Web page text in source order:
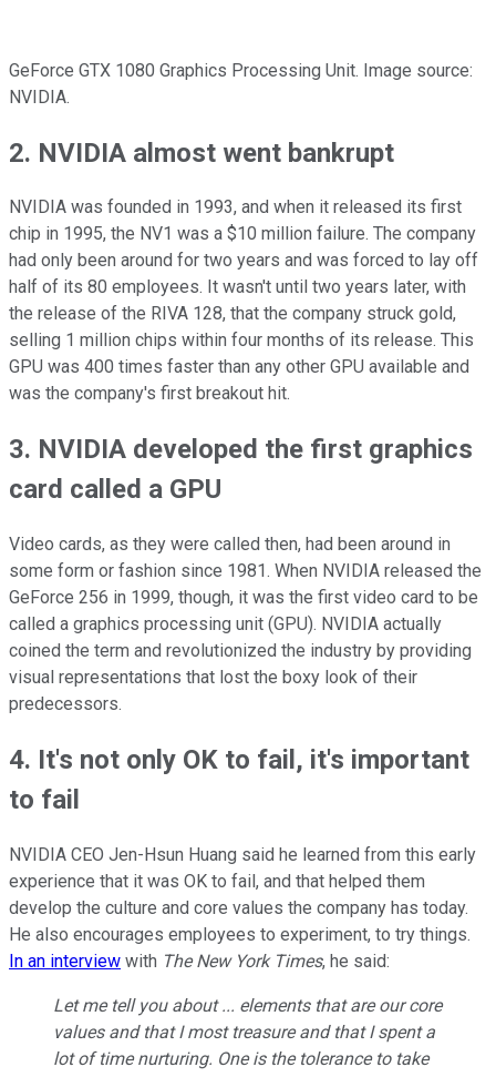
GeForce GTX 1080 Graphics Processing Unit. Image source:
NVIDIA.
2. NVIDIA almost went bankrupt
NVIDIA was founded in 1993, and when it released its first
chip in 1995, the NV1 was a $10 million failure. The company
had only been around for two years and was forced to lay off
half of its 80 employees. It wasn't until two years later, with
the release of the RIVA 128, that the company struck gold,
selling 1 million chips within four months of its release. This
GPU was 400 times faster than any other GPU available and
was the company's first breakout hit.
3. NVIDIA developed the first graphics
card called a GPU
Video cards, as they were called then, had been around in
some form or fashion since 1981. When NVIDIA released the
GeForce 256 in 1999, though, it was the first video card to be
called a graphics processing unit (GPU). NVIDIA actually
coined the term and revolutionized the industry by providing
visual representations that lost the boxy look of their
predecessors.
4. It's not only OK to fail, it's important
to fail
NVIDIA CEO Jen-Hsun Huang said he learned from this early
experience that it was OK to fail, and that helped them
develop the culture and core values the company has today.
He also encourages employees to experiment, to try things.
In an interview with The New York Times, he said:
Let me tell you about ... elements that are our core
values and that I most treasure and that I spent a
lot of time nurturing. One is the tolerance to take